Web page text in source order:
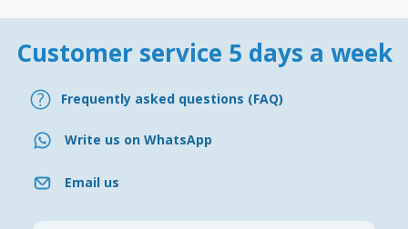
Customer service 5 days a week
Frequently asked questions (FAQ)
Write us on WhatsApp
Email us